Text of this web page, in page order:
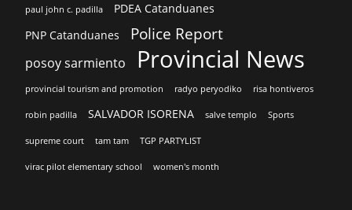
paul john c. padilla
PDEA Catanduanes
PNP Catanduanes
Police Report
posoy sarmiento Provincial News
provincial tourism and promotion radyo peryodiko risa hontiveros
robin padilla SALVADOR ISORENA salve templo Sports
supreme court tam tam TGP PARTYLIST
virac pilot elementary school women's month